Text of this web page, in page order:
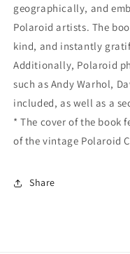
geographically, and
Polaroid artists. The
kind, and instantly
Additionally, Polaroid
such as Andy Warhol,
included, as well as a
* The cover of the book
of the vintage Polaroid
Share